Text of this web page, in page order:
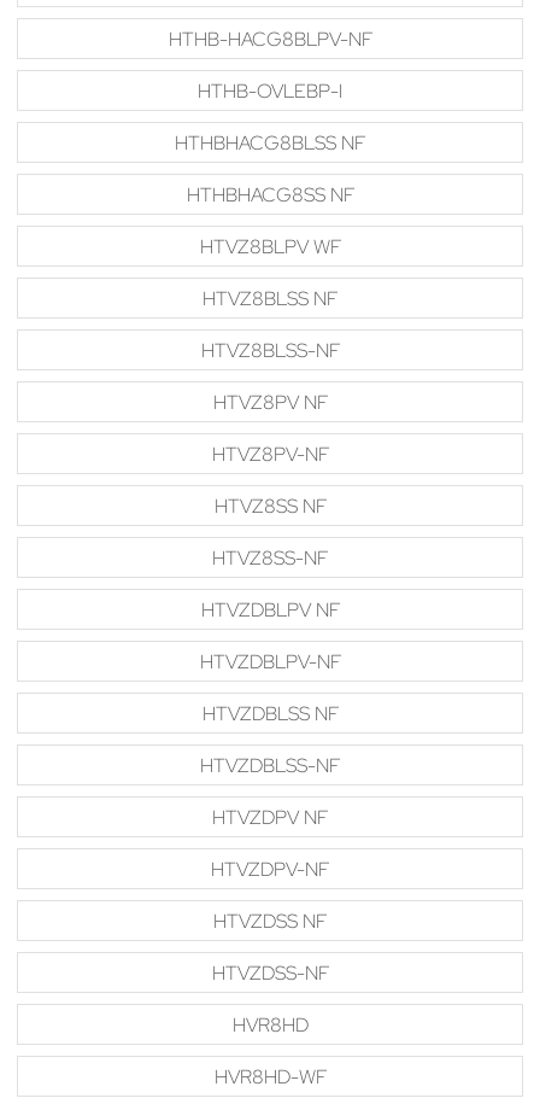
HTHB-HACG8BLPV-NF
HTHB-OVLEBP-I
HTHBHACG8BLSS NF
HTHBHACG8SS NF
HTVZ8BLPV WF
HTVZ8BLSS NF
HTVZ8BLSS-NF
HTVZ8PV NF
HTVZ8PV-NF
HTVZ8SS NF
HTVZ8SS-NF
HTVZDBLPV NF
HTVZDBLPV-NF
HTVZDBLSS NF
HTVZDBLSS-NF
HTVZDPV NF
HTVZDPV-NF
HTVZDSS NF
HTVZDSS-NF
HVR8HD
HVR8HD-WF